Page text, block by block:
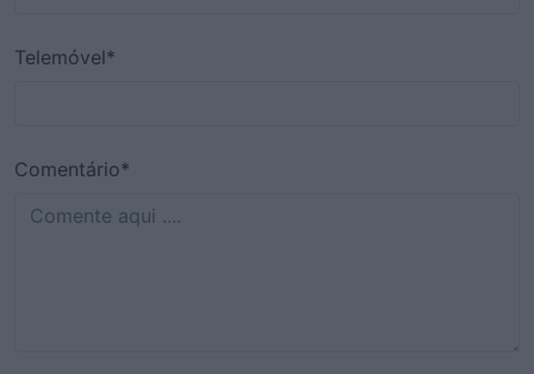
Telemóvel*
Comentário*